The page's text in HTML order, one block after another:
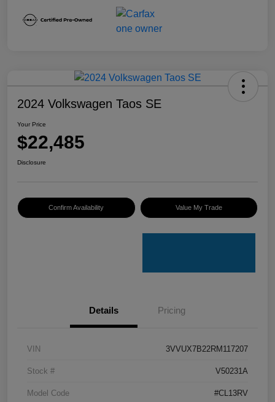
2024 Volkswagen Taos SE
Your Price
$22,485
Disclosure
Confirm Availability Value My Trade
Details Pricing
VIN 3VVUX7B22RM117207
Stock # V50231A
Model Code #CL13RV